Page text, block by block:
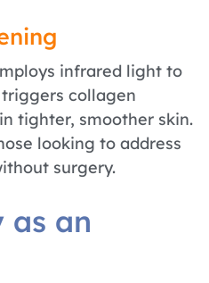
infrared light to
collagen
tighter, smoother skin.
looking to address
surgery.
as an